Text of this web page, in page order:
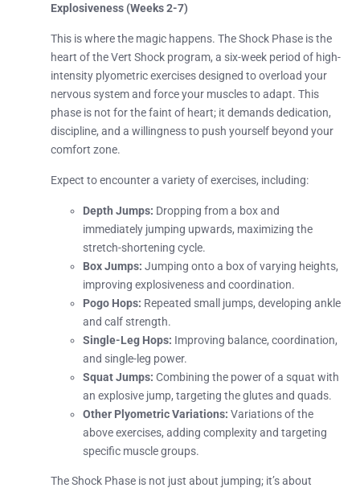
Explosiveness (Weeks 2-7)
This is where the magic happens. The Shock Phase is the
heart of the Vert Shock program, a six-week period of high-
intensity plyometric exercises designed to overload your
nervous system and force your muscles to adapt. This
phase is not for the faint of heart; it demands dedication,
discipline, and a willingness to push yourself beyond your
comfort zone.
Expect to encounter a variety of exercises, including:
Depth Jumps: Dropping from a box and
immediately jumping upwards, maximizing the
stretch-shortening cycle.
Box Jumps: Jumping onto a box of varying heights,
improving explosiveness and coordination.
Pogo Hops: Repeated small jumps, developing ankle
and calf strength.
Single-Leg Hops: Improving balance, coordination,
and single-leg power.
Squat Jumps: Combining the power of a squat with
an explosive jump, targeting the glutes and quads.
Other Plyometric Variations: Variations of the
above exercises, adding complexity and targeting
specific muscle groups.
The Shock Phase is not just about jumping; it’s about